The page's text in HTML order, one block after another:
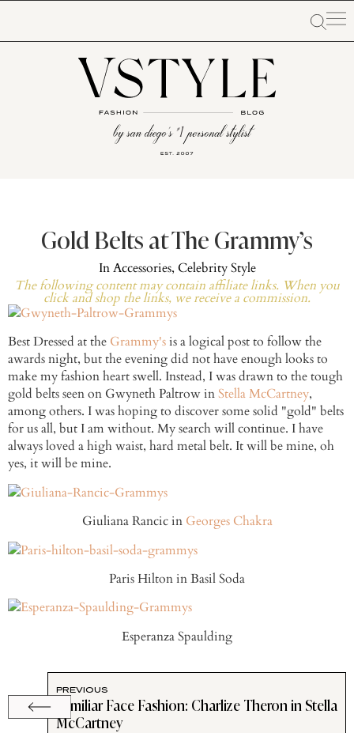
Gold Belts at The Grammy’s
InAccessories, Celebrity Style
The following content may contain affiliate links. When you
click and shop the links, we receive a commission.
Best Dressed at the Grammy'sis a logical post to follow the
awards night, but the evening did not have enough looks to
make my fashion heart swell. Instead, I was drawn to the tough
gold belts seen on Gwyneth Paltrow inStella McCartney,
among others. I was hoping to discover some solid "gold" belts
for us all, but I am without. My search will continue. I have
always loved a high waist, hard metal belt. It will be mine, oh
yes, it will be mine.
Giuliana Rancic in Georges Chakra
Paris Hilton in Basil Soda
Esperanza Spaulding
PREVIOUS
Familiar Face Fashion: Charlize Theron in Stella
McCartney